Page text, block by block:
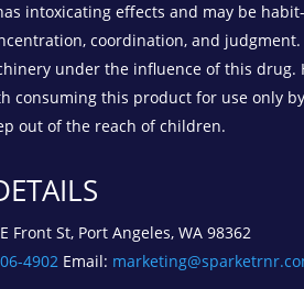
intoxicating effects and may be
coordination, and judgment.
under the influence of this drug.
consuming this product for use only
out of the reach of children.
Front St, Port Angeles, WA 98362
4902 Email: